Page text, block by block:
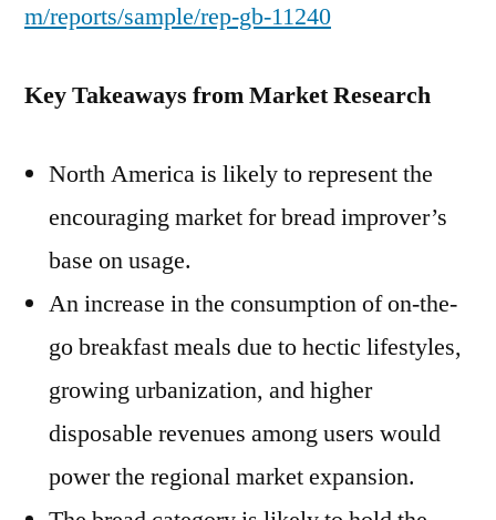
m/reports/sample/rep-gb-11240
Key Takeaways from Market Research
North America is likely to represent the
encouraging market for bread improver’s
base on usage.
An increase in the consumption of on-the-
go breakfast meals due to hectic lifestyles,
growing urbanization, and higher
disposable revenues among users would
power the regional market expansion.